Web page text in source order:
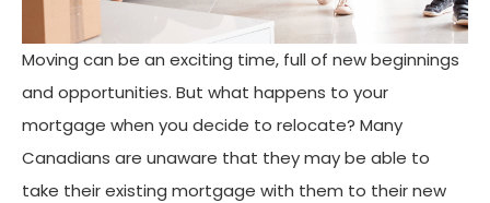
Moving can be an exciting time, full of new beginnings
and opportunities. But what happens to your
mortgage when you decide to relocate? Many
Canadians are unaware that they may be able to
take their existing mortgage with them to their new